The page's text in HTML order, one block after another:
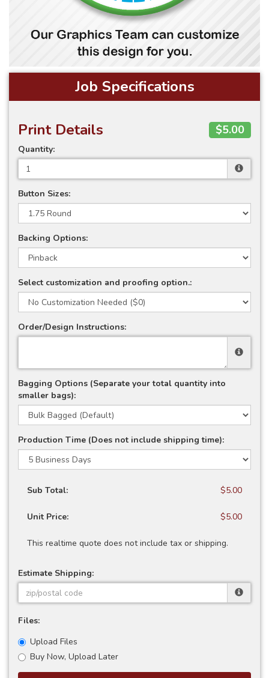
Job Specifications
Print Details $5.00
Quantity:
Button Sizes:
Backing Options:
Select customization and proofing option.:
Order/Design Instructions:
Bagging Options (Separate your total quantity into
smaller bags):
Production Time (Does not include shipping time):
Sub Total: $5.00
Unit Price: $5.00
This realtime quote does not include tax or shipping.
Estimate Shipping:
Files:
Upload Files
Buy Now, Upload Later